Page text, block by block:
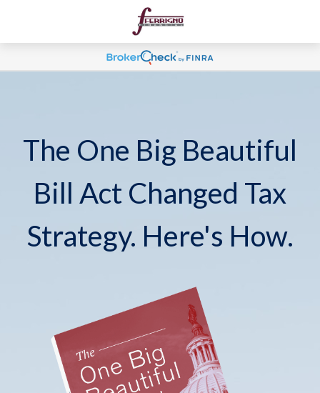
The One Big Beautiful
Bill Act Changed Tax
Strategy. Here's How.